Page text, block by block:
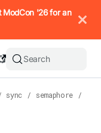
append `.md`
ModCon '26 for an
Search
sync / semaphore
/